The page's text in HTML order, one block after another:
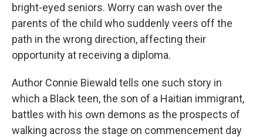
bright-eyed seniors. Worry can wash over the
parents of the child who suddenly veers off the
path in the wrong direction, affecting their
opportunity at receiving a diploma.
Author Connie Biewald tells one such story in
which a Black teen, the son of a Haitian immigrant,
battles with his own demons as the prospects of
walking across the stage on commencement day